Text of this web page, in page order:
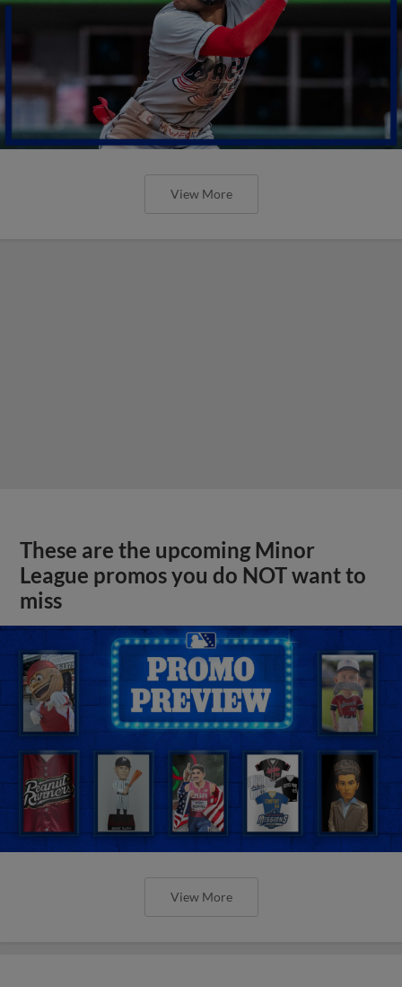
View More
These are the upcoming Minor
League promos you do NOT want to
miss
View More